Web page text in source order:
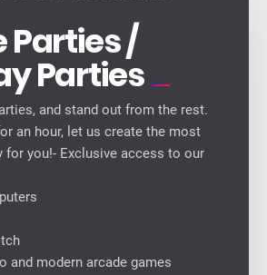
Parties /
Parties
and stand out from the rest.
an hour, let us create the most
for you!- Exclusive access to our
and modern arcade games